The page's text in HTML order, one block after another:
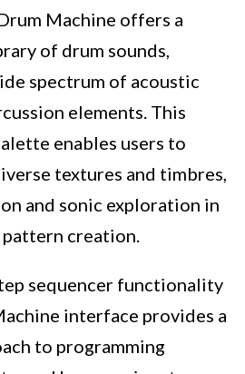
Machine offers a
of drum sounds,
spectrum of acoustic
elements. This
enables users to
textures and timbres,
and sonic exploration in
creation.
sequencer functionality
interface provides a
to programming